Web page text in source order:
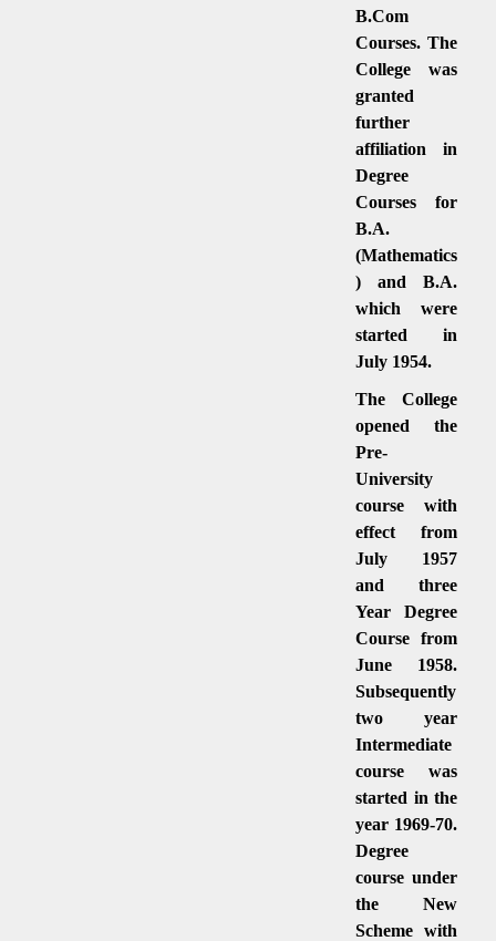
B.Com
Courses. The
College was
granted
further
affiliation in
Degree
Courses for
B.A.
(Mathematics
) and B.A.
which were
started in
July 1954.
The College
opened the
Pre-
University
course with
effect from
July 1957
and three
Year Degree
Course from
June 1958.
Subsequently
two year
Intermediate
course was
started in the
year 1969-70.
Degree
course under
the New
Scheme with